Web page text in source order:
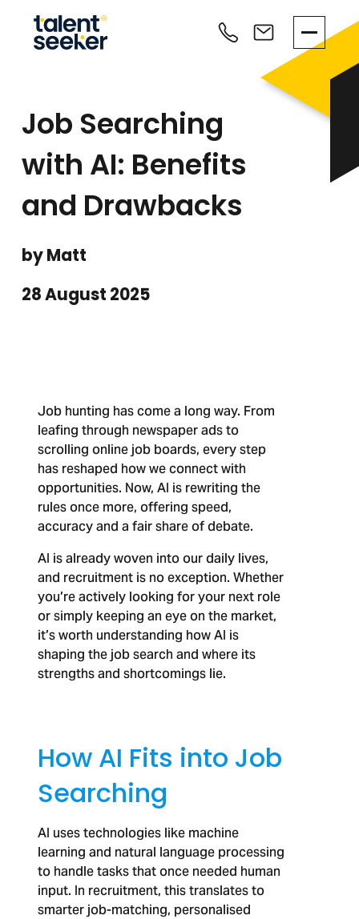
Job Searching
with AI: Benefits
and Drawbacks
by Matt
28 August 2025
Job hunting has come a long way. From
leafing through newspaper ads to
scrolling online job boards, every step
has reshaped how we connect with
opportunities. Now, AI is rewriting the
rules once more, offering speed,
accuracy and a fair share of debate.
AI is already woven into our daily lives,
and recruitment is no exception. Whether
you’re actively looking for your next role
or simply keeping an eye on the market,
it’s worth understanding how AI is
shaping the job search and where its
strengths and shortcomings lie.
How AI Fits into Job
Searching
AI uses technologies like machine
learning and natural language processing
to handle tasks that once needed human
input. In recruitment, this translates to
smarter job-matching, personalised